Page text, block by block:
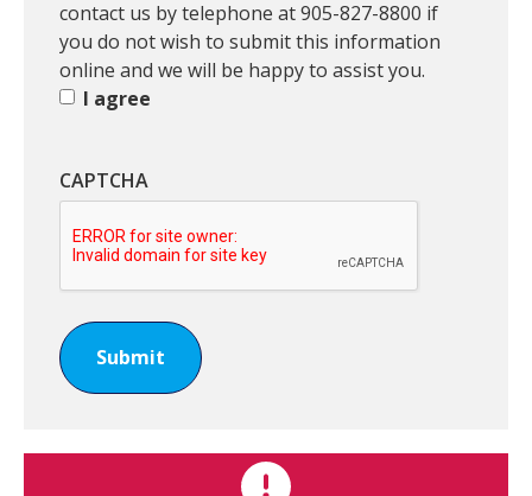
o
n
t
o
b
m
R
q
u
contact us by telephone at 905-827-8800 if
you do not wish to submit this information
online and we will be happy to assist you.
I agree
CAPTCHA